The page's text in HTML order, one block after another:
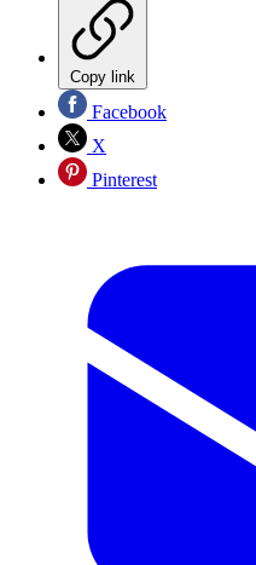
Copy link
Facebook
X
Pinterest